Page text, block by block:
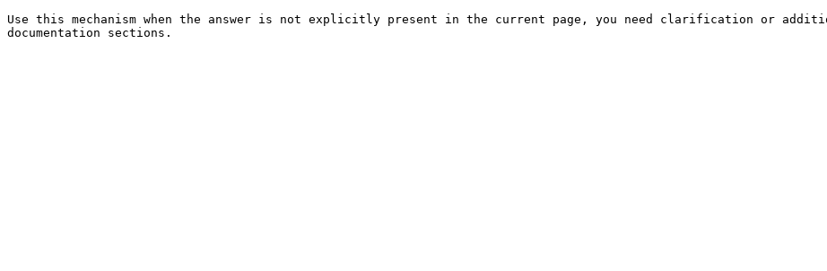
Use this mechanism when the answer is not explicitly present in the current page, you need clarification or